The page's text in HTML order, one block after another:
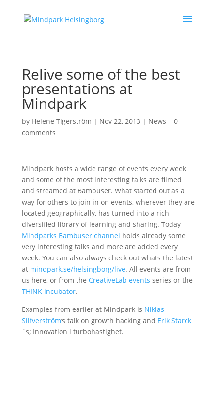
Relive some of the best
presentations at
Mindpark
by Helene Tigerström | Nov 22, 2013 | News | 0
comments
Mindpark hosts a wide range of events every week
and some of the most interesting talks are filmed
and streamed at Bambuser. What started out as a
way for others to join in on events, wherever they are
located geographically, has turned into a rich
diversified library of learning and sharing. Today
Mindparks Bambuser channel holds already some
very interesting talks and more are added every
week. You can also always check out whats the latest
at mindpark.se/helsingborg/live. All events are from
us here, or from the CreativeLab events series or the
THINK incubator.
Examples from earlier at Mindpark is Niklas
Silfverström‘s talk on growth hacking and Erik Starck
´s; Innovation i turbohastighet.